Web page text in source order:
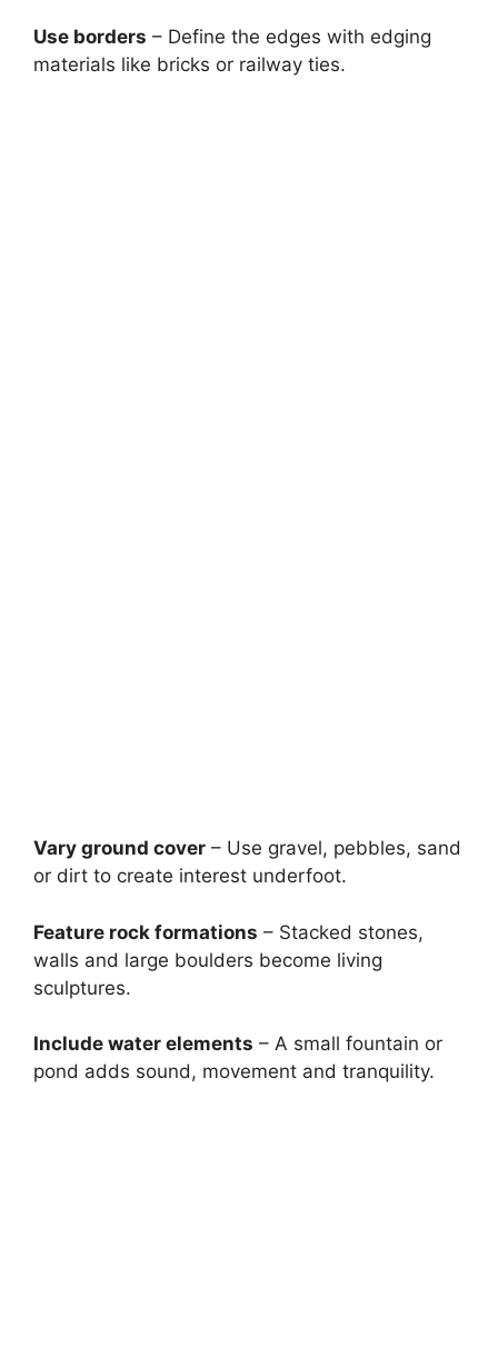
Use borders – Define the edges with edging
materials like bricks or railway ties.
Vary ground cover – Use gravel, pebbles, sand
or dirt to create interest underfoot.
Feature rock formations – Stacked stones,
walls and large boulders become living
sculptures.
Include water elements – A small fountain or
pond adds sound, movement and tranquility.